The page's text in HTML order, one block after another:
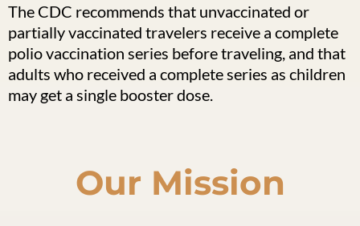
The CDC recommends that unvaccinated or
partially vaccinated travelers receive a complete
polio vaccination series before traveling, and that
adults who received a complete series as children
may get a single booster dose.
Our Mission